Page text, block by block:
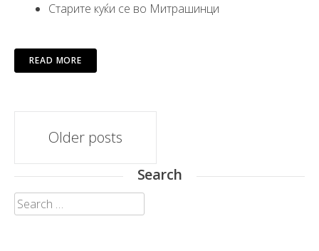
Старите куќи се во Митрашинци
READ MORE
Posts
navigation
Older posts
Search
Search
for: